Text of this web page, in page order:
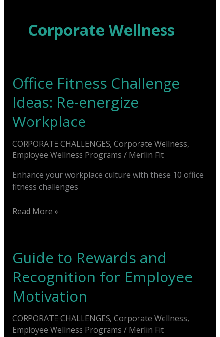
Corporate Wellness
Office Fitness Challenge
Ideas: Re-energize
Workplace
CORPORATE CHALLENGES, Corporate Wellness,
Employee Wellness Programs / Merlin Fit
Enhance your workplace culture with these 10 office
fitness challenges
Office
Challenge
Re-
energize
Workplace
Read More »
Guide to Rewards and
Recognition for Employee
Motivation
CORPORATE CHALLENGES, Corporate Wellness,
Employee Wellness Programs / Merlin Fit